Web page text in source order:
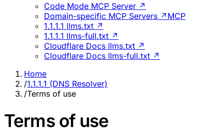
Code Mode MCP Server ↗
Domain-specific MCP Servers ↗ MCP
1.1.1.1 llms.txt ↗
1.1.1.1 llms-full.txt ↗
Cloudflare Docs llms.txt ↗
Cloudflare Docs llms-full.txt ↗
Home
/1.1.1.1 (DNS Resolver)
/Terms of use
Terms of use